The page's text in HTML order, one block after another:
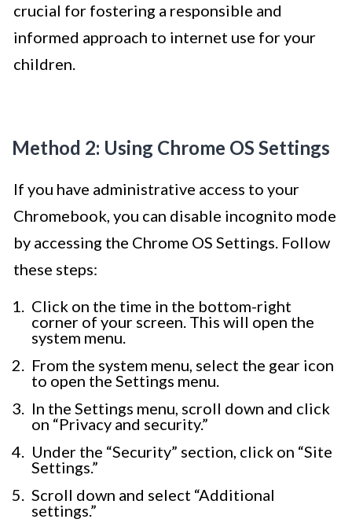
crucial for fostering a responsible and
informed approach to internet use for your
children.
Method 2: Using Chrome OS Settings
If you have administrative access to your
Chromebook, you can disable incognito mode
by accessing the Chrome OS Settings. Follow
these steps:
Click on the time in the bottom-right
corner of your screen. This will open the
system menu.
From the system menu, select the gear icon
to open the Settings menu.
In the Settings menu, scroll down and click
on “Privacy and security.”
Under the “Security” section, click on “Site
Settings.”
Scroll down and select “Additional
settings.”